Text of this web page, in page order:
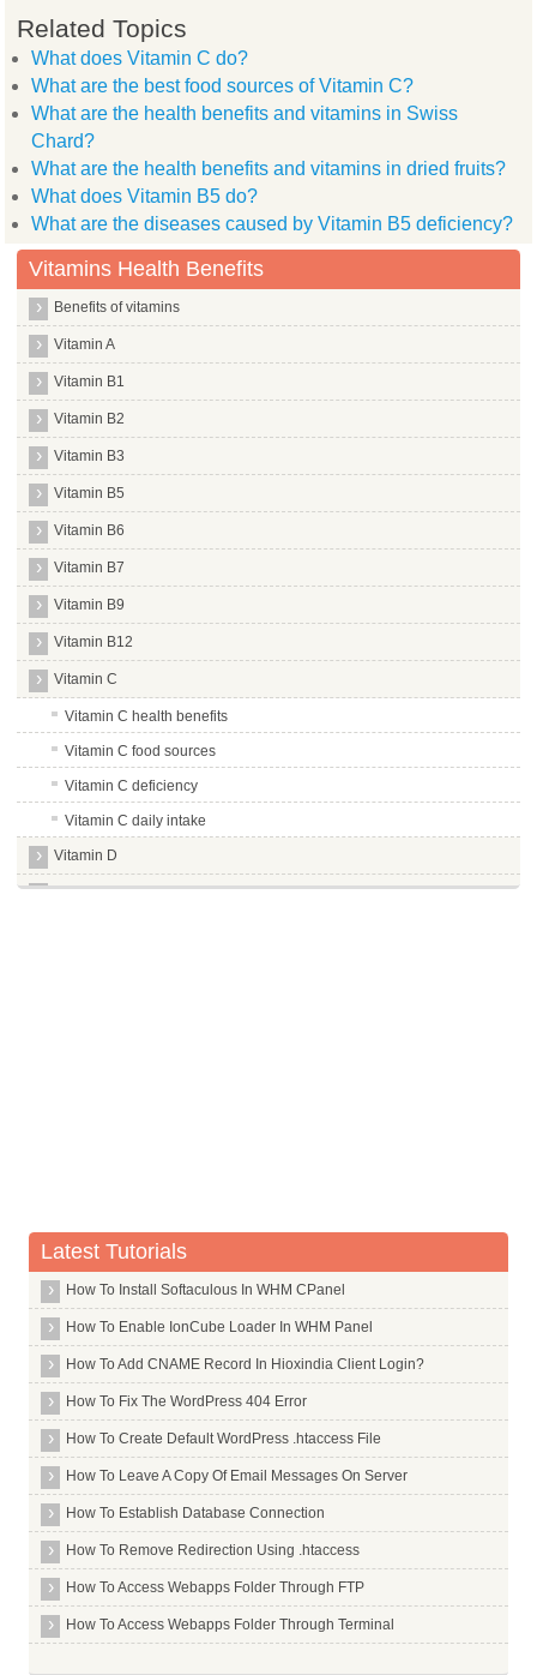
Related Topics
What does Vitamin C do?
What are the best food sources of Vitamin C?
What are the health benefits and vitamins in Swiss
Chard?
What are the health benefits and vitamins in dried fruits?
What does Vitamin B5 do?
What are the diseases caused by Vitamin B5 deficiency?
Vitamins Health Benefits
Benefits of vitamins
Vitamin A
Vitamin B1
Vitamin B2
Vitamin B3
Vitamin B5
Vitamin B6
Vitamin B7
Vitamin B9
Vitamin B12
Vitamin C
Vitamin C health benefits
Vitamin C food sources
Vitamin C deficiency
Vitamin C daily intake
Vitamin D
Vitamin E
Latest Tutorials
How To Install Softaculous In WHM CPanel
How To Enable IonCube Loader In WHM Panel
How To Add CNAME Record In Hioxindia Client Login?
How To Fix The WordPress 404 Error
How To Create Default WordPress .htaccess File
How To Leave A Copy Of Email Messages On Server
How To Establish Database Connection
How To Remove Redirection Using .htaccess
How To Access Webapps Folder Through FTP
How To Access Webapps Folder Through Terminal